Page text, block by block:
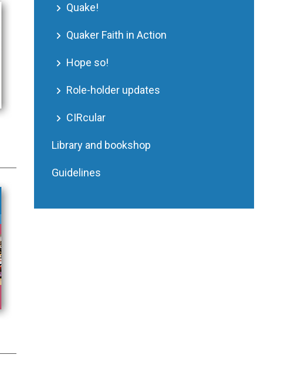
Quake!
Quaker Faith in Action
Hope so!
Role-holder updates
CIRcular
Library and bookshop
Guidelines